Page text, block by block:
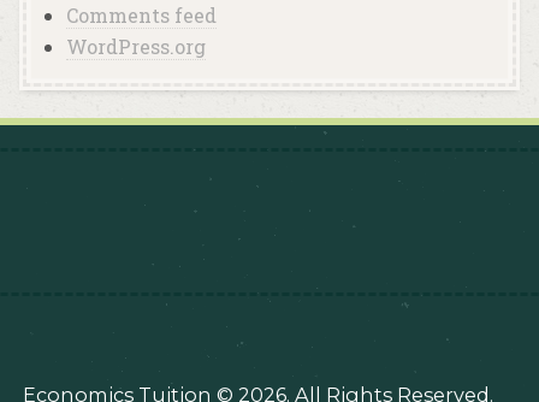
Comments feed
WordPress.org
Economics Tuition © 2026. All Rights Reserved.